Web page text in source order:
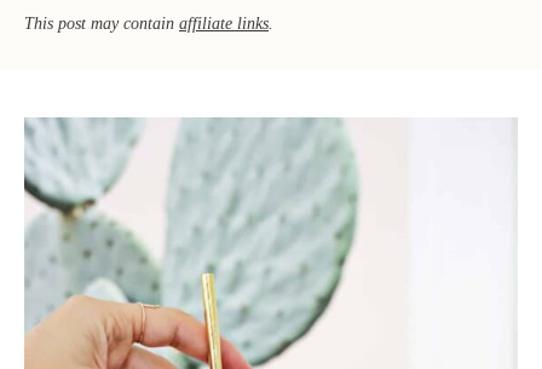
This post may contain affiliate links.